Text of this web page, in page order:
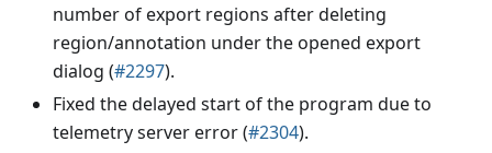
number of export regions after deleting
region/annotation under the opened export
dialog (#2297).
Fixed the delayed start of the program due to
telemetry server error (#2304).